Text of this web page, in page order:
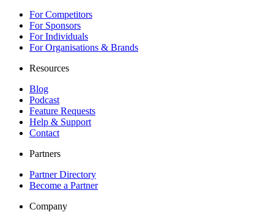
For Competitors
For Sponsors
For Individuals
For Organisations & Brands
Resources
Blog
Podcast
Feature Requests
Help & Support
Contact
Partners
Partner Directory
Become a Partner
Company